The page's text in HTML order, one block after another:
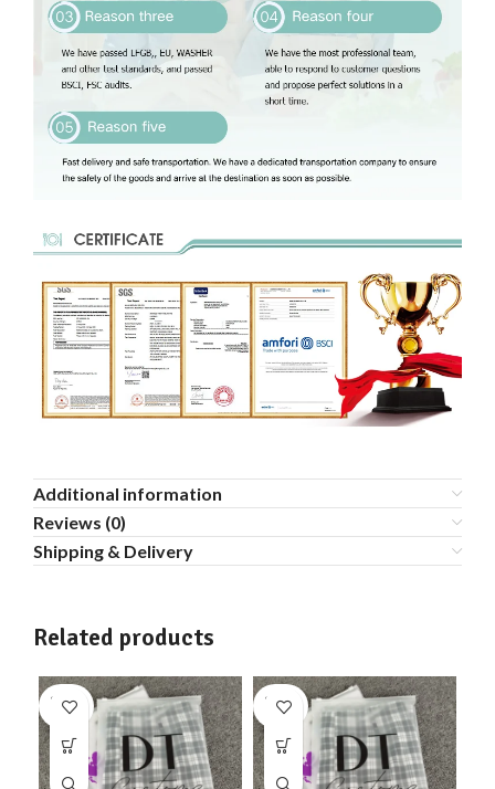
Additional information
Reviews (0)
Shipping & Delivery
Related products
SOLD
OUT
SOLD
OUT